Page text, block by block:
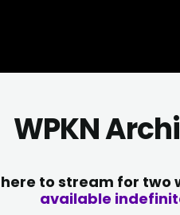
WPKN
to stream for
available